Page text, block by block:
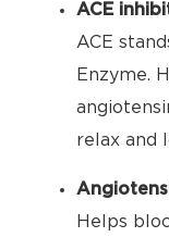
ACE
ACE
Enzyme.
relax and
Helps